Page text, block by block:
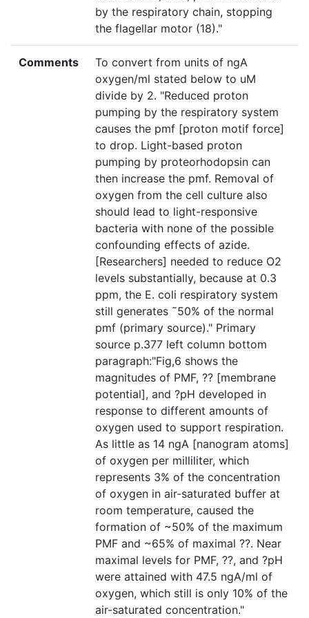
by the respiratory chain, stopping
the flagellar motor (18)."
Comments
To convert from units of ngA
oxygen/ml stated below to uM
divide by 2. "Reduced proton
pumping by the respiratory system
causes the pmf [proton motif force]
to drop. Light-based proton
pumping by proteorhodopsin can
then increase the pmf. Removal of
oxygen from the cell culture also
should lead to light-responsive
bacteria with none of the possible
confounding effects of azide.
[Researchers] needed to reduce O2
levels substantially, because at 0.3
ppm, the E. coli respiratory system
still generates ˜50% of the normal
pmf (primary source)." Primary
source p.377 left column bottom
paragraph:"Fig,6 shows the
magnitudes of PMF, ?? [membrane
potential], and ?pH developed in
response to different amounts of
oxygen used to support respiration.
As little as 14 ngA [nanogram atoms]
of oxygen per milliliter, which
represents 3% of the concentration
of oxygen in air-saturated buffer at
room temperature, caused the
formation of ~50% of the maximum
PMF and ~65% of maximal ??. Near
maximal levels for PMF, ??, and ?pH
were attained with 47.5 ngA/ml of
oxygen, which still is only 10% of the
air-saturated concentration."